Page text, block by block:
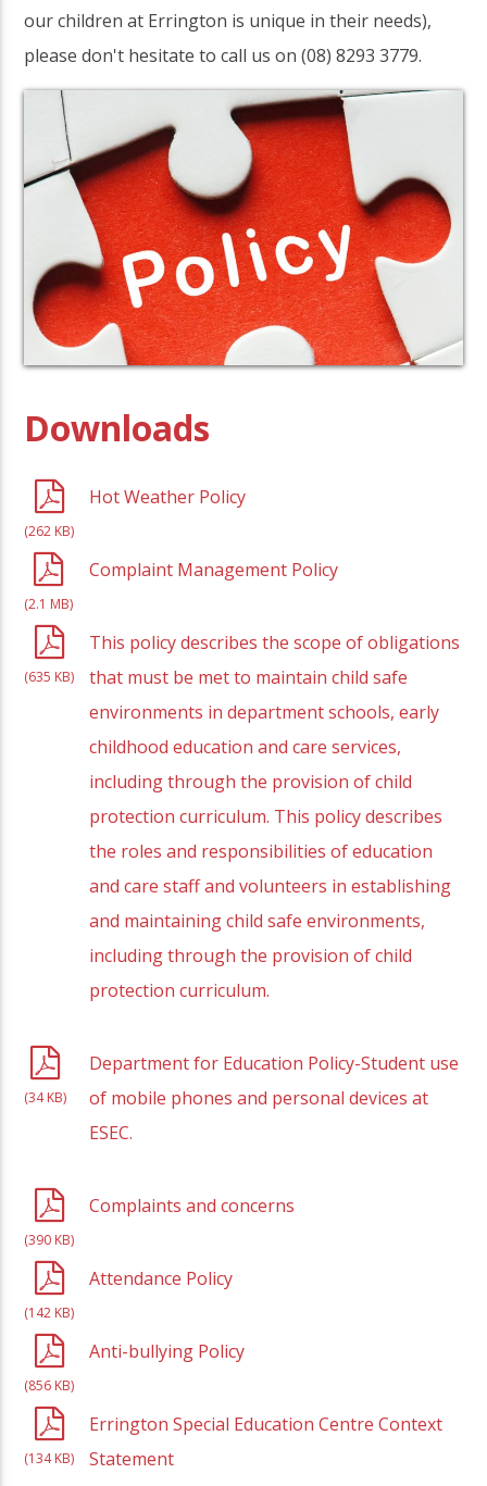
our children at Errington is unique in their needs),
please don't hesitate to call us on (08) 8293 3779.
Downloads
(262 KB)
Hot Weather Policy
(2.1 MB)
Complaint Management Policy
(635 KB)
This policy describes the scope of obligations
that must be met to maintain child safe
environments in department schools, early
childhood education and care services,
including through the provision of child
protection curriculum. This policy describes
the roles and responsibilities of education
and care staff and volunteers in establishing
and maintaining child safe environments,
including through the provision of child
protection curriculum.
(34 KB)
Department for Education Policy-Student use
of mobile phones and personal devices at
ESEC.
(390 KB)
Complaints and concerns
(142 KB)
Attendance Policy
(856 KB)
Anti-bullying Policy
(134 KB)
Errington Special Education Centre Context
Statement